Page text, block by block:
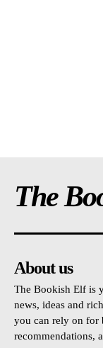
The
About us
The Bookish Elf is
news, ideas and
you can rely on for
recommendations,